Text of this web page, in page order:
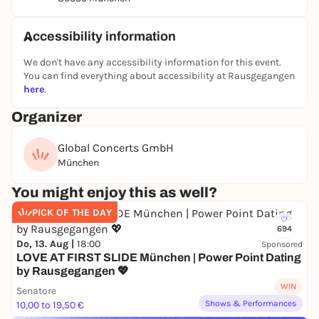
Eventim.
The album "SASSY" is more than just a collection of
losing, finding again, dancing and the courage to go
on. Eleven songs that touch you because they are
singles on this colorful album. A musical bridge
between generations. The attitude to life of her
experience of an eventful life and her unique voice -
catchy tunes that invite you to sing along, think,
laugh and dance.
"Wenn der Winter dann vergeht" is pure SASSY:
honest, soulful, authentic. A song about mistakes,
forgiveness and the power of love, which she
dedicated to her son. Words that are difficult to say,
Accessibility information
We don't have any accessibility information for this event.
You can find everything about accessibility at Rausgegangen
here.
Organizer
Global Concerts GmbH
München
You might enjoy this as well?
PICK OF THE DAY
694
Do, 13. Aug | 18:00 Sponsored
LOVE AT FIRST SLIDE München | Power Point Dating
by Rausgegangen 💖
Senatore
10,00 to 19,50 €
WIN
Shows & Performances